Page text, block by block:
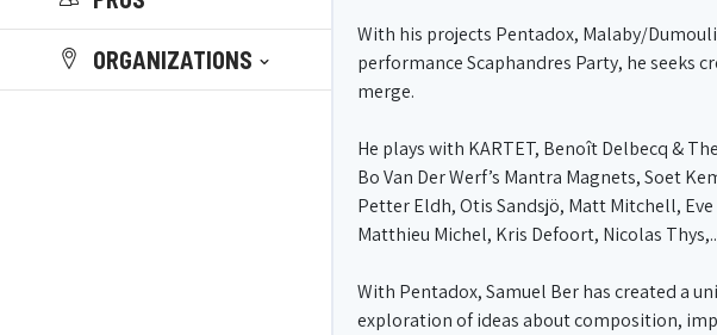
ORGANIZATIONS
With his projects Pentadox, Malaby/
performance Scaphandres Party, he seeks
merge.
He plays with KARTET, Benoît Delbecq &
Bo Van Der Werf’s Mantra Magnets, Soet
Petter Eldh, Otis Sandsjö, Matt Mitchell,
Matthieu Michel, Kris Defoort, Nicolas
With Pentadox, Samuel Ber has created a
exploration of ideas about composition,